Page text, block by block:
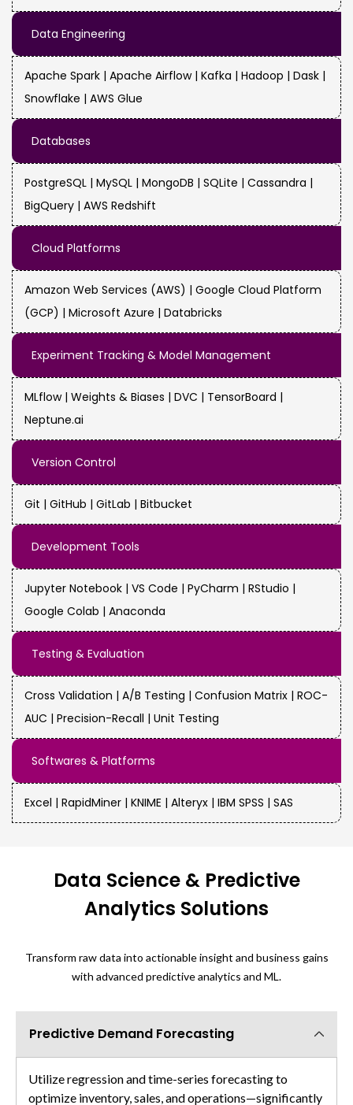
Data Engineering
Apache Spark | Apache Airflow | Kafka | Hadoop | Dask |
Snowflake | AWS Glue
Databases
PostgreSQL | MySQL | MongoDB | SQLite | Cassandra |
BigQuery | AWS Redshift
Cloud Platforms
Amazon Web Services (AWS) | Google Cloud Platform
(GCP) | Microsoft Azure | Databricks
Experiment Tracking & Model Management
MLflow | Weights & Biases | DVC | TensorBoard |
Neptune.ai
Version Control
Git | GitHub | GitLab | Bitbucket
Development Tools
Jupyter Notebook | VS Code | PyCharm | RStudio |
Google Colab | Anaconda
Testing & Evaluation
Cross Validation | A/B Testing | Confusion Matrix | ROC-
AUC | Precision-Recall | Unit Testing
Softwares & Platforms
Excel | RapidMiner | KNIME | Alteryx | IBM SPSS | SAS
Data Science & Predictive
Analytics Solutions
Transform raw data into actionable insight and business gains
with advanced predictive analytics and ML.
Predictive Demand Forecasting
Utilize regression and time-series forecasting to
optimize inventory, sales, and operations—significantly